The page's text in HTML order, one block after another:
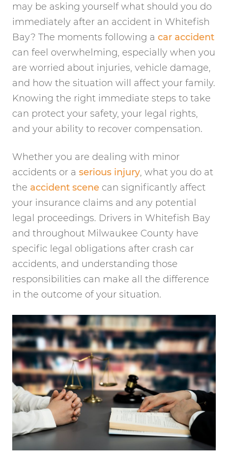
may be asking yourself what should you do
immediately after an accident in Whitefish
Bay? The moments following a car accident
can feel overwhelming, especially when you
are worried about injuries, vehicle damage,
and how the situation will affect your family.
Knowing the right immediate steps to take
can protect your safety, your legal rights,
and your ability to recover compensation.
Whether you are dealing with minor
accidents or a serious injury, what you do at
the accident scene can significantly affect
your insurance claims and any potential
legal proceedings. Drivers in Whitefish Bay
and throughout Milwaukee County have
specific legal obligations after crash car
accidents, and understanding those
responsibilities can make all the difference
in the outcome of your situation.